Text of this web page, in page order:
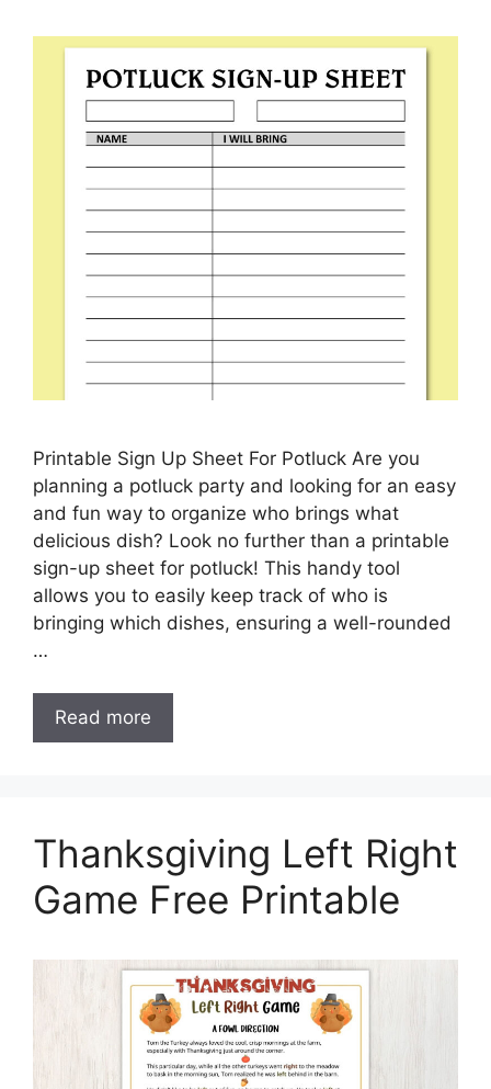
Printable Sign Up Sheet For Potluck Are you
planning a potluck party and looking for an easy
and fun way to organize who brings what
delicious dish? Look no further than a printable
sign-up sheet for potluck! This handy tool
allows you to easily keep track of who is
bringing which dishes, ensuring a well-rounded
…
Read more
Thanksgiving Left Right
Game Free Printable